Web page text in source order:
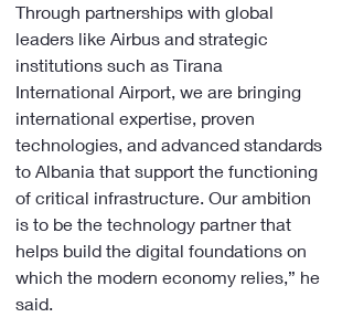
Through partnerships with global
leaders like Airbus and strategic
institutions such as Tirana
International Airport, we are bringing
international expertise, proven
technologies, and advanced standards
to Albania that support the functioning
of critical infrastructure. Our ambition
is to be the technology partner that
helps build the digital foundations on
which the modern economy relies,” he
said.